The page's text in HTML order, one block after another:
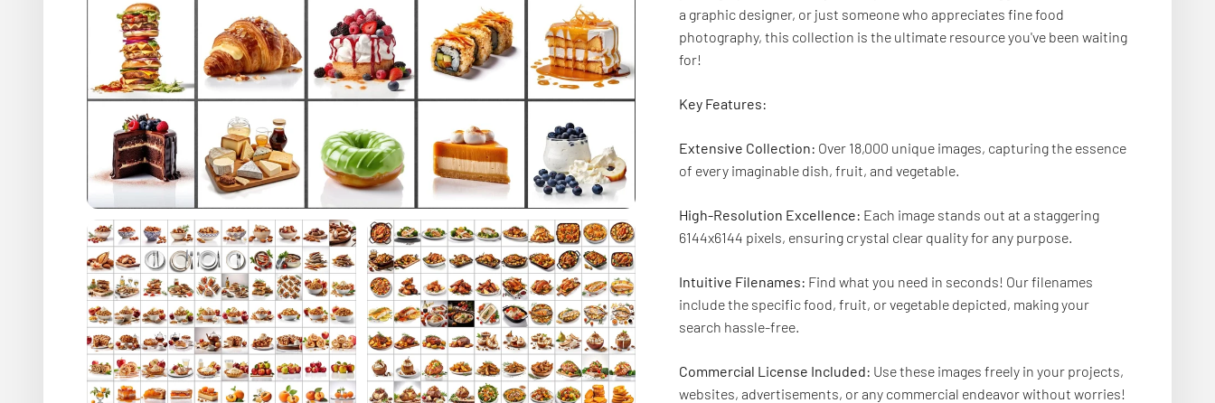
a graphic designer, or just someone who appreciates fine food
photography, this collection is the ultimate resource you've been waiting
for!
Key Features:
Extensive Collection: Over 18,000 unique images, capturing the essence
of every imaginable dish, fruit, and vegetable.
High-Resolution Excellence: Each image stands out at a staggering
6144x6144 pixels, ensuring crystal clear quality for any purpose.
Intuitive Filenames: Find what you need in seconds! Our filenames
include the specific food, fruit, or vegetable depicted, making your
search hassle-free.
Commercial License Included: Use these images freely in your projects,
websites, advertisements, or any commercial endeavor without worries!